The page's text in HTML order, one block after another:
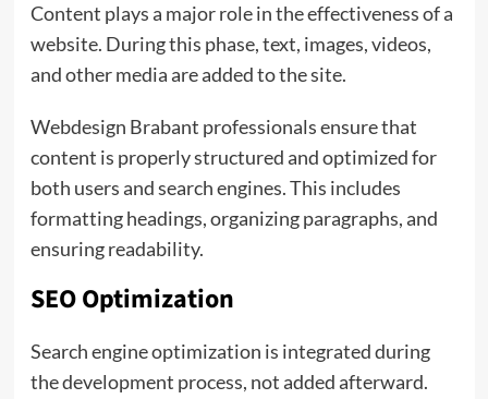
Content plays a major role in the effectiveness of a
website. During this phase, text, images, videos,
and other media are added to the site.
Webdesign Brabant professionals ensure that
content is properly structured and optimized for
both users and search engines. This includes
formatting headings, organizing paragraphs, and
ensuring readability.
SEO Optimization
Search engine optimization is integrated during
the development process, not added afterward.